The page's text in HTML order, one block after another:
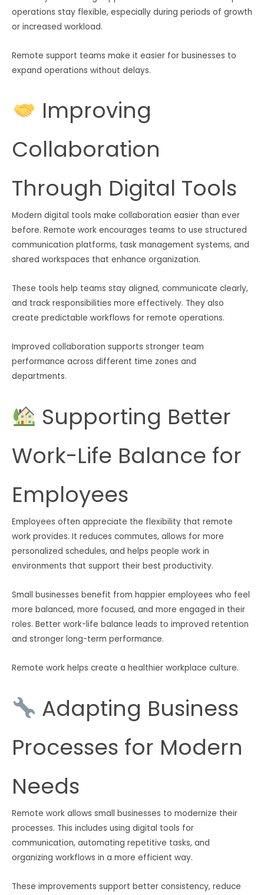
operations stay flexible, especially during periods of growth
or increased workload.
Remote support teams make it easier for businesses to
expand operations without delays.
Improving
Collaboration
Through Digital Tools
Modern digital tools make collaboration easier than ever
before. Remote work encourages teams to use structured
communication platforms, task management systems, and
shared workspaces that enhance organization.
These tools help teams stay aligned, communicate clearly,
and track responsibilities more effectively. They also
create predictable workflows for remote operations.
Improved collaboration supports stronger team
performance across different time zones and
departments.
Supporting Better
Work-Life Balance for
Employees
Employees often appreciate the flexibility that remote
work provides. It reduces commutes, allows for more
personalized schedules, and helps people work in
environments that support their best productivity.
Small businesses benefit from happier employees who feel
more balanced, more focused, and more engaged in their
roles. Better work-life balance leads to improved retention
and stronger long-term performance.
Remote work helps create a healthier workplace culture.
Adapting Business
Processes for Modern
Needs
Remote work allows small businesses to modernize their
processes. This includes using digital tools for
communication, automating repetitive tasks, and
organizing workflows in a more efficient way.
These improvements support better consistency, reduce